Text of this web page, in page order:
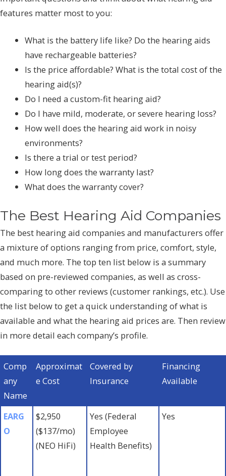
features matter most to you:
What is the battery life like? Do the hearing aids
have rechargeable batteries?
Is the price affordable? What is the total cost of the
hearing aid(s)?
Do I need a custom-fit hearing aid?
Do I have mild, moderate, or severe hearing loss?
How well does the hearing aid work in noisy
environments?
Is there a trial or test period?
How long does the warranty last?
What does the warranty cover?
The Best Hearing Aid Companies
The best hearing aid companies and manufacturers offer
a mixture of options ranging from price, comfort, style,
and much more. The top ten list below is a summary
based on pre-reviewed companies, as well as cross-
comparing to other reviews (customer rankings, etc.). Use
the list below to get a quick understanding of what is
available and what the hearing aid prices are. Then review
in more detail each company’s profile.
Comp
any
Name
Approximat
e Cost
Covered by
Insurance
Financing
Available
EARG
O
$2,950
($137/mo)
(NEO HiFi)
Yes (Federal
Employee
Health Benefits)
Yes